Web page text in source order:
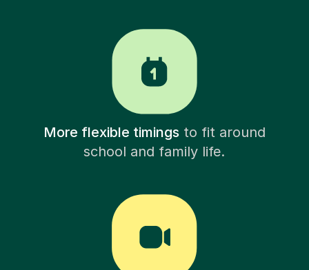
More flexible timingsto fit around
school and family life.